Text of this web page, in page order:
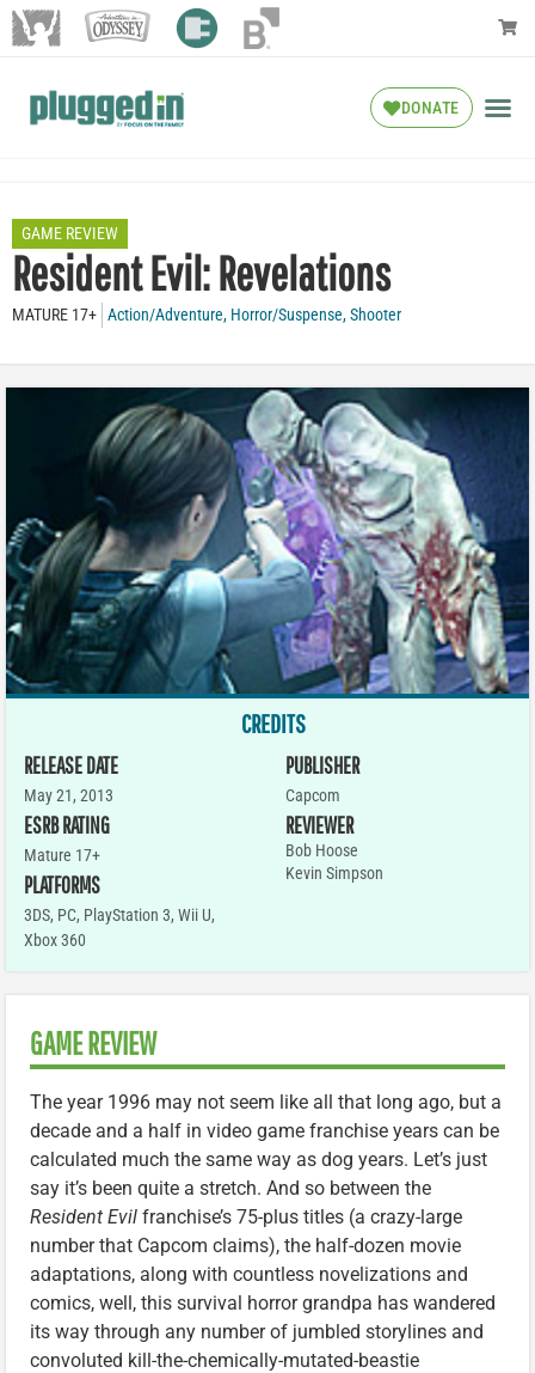
DONATE
GAME REVIEW
Resident Evil: Revelations
MATURE 17+ Action/Adventure, Horror/Suspense,Shooter
CREDITS
RELEASE DATE
May 21, 2013
ESRB RATING
Mature 17+
PLATFORMS
3DS, PC, PlayStation 3, Wii U,
Xbox 360
PUBLISHER
Capcom
REVIEWER
Bob Hoose
Kevin Simpson
GAME REVIEW
The year 1996 may not seem like all that long ago, but a
decade and a half in video game franchise years can be
calculated much the same way as dog years. Let’s just
say it’s been quite a stretch. And so between the
Resident Evil franchise’s 75-plus titles (a crazy-large
number that Capcom claims), the half-dozen movie
adaptations, along with countless novelizations and
comics, well, this survival horror grandpa has wandered
its way through any number of jumbled storylines and
convoluted kill-the-chemically-mutated-beastie